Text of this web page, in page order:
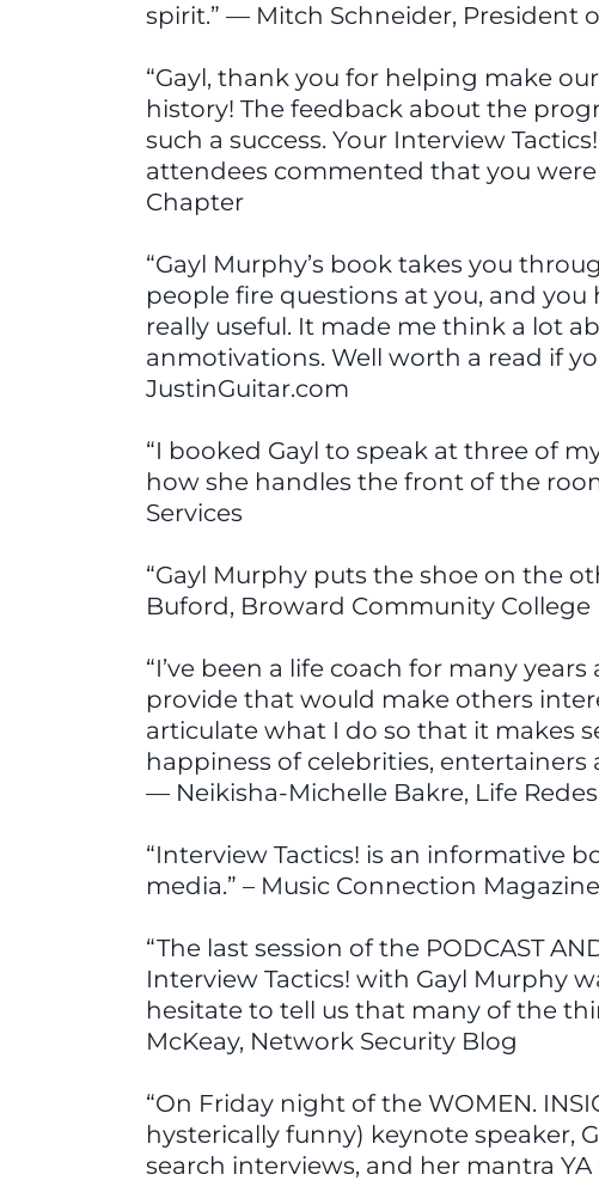
spirit.” — Mitch Schneider, President
“Gayl, thank you for helping make
history! The feedback about the
such a success. Your Interview
attendees commented that you
Chapter
“Gayl Murphy’s book takes you
people fire questions at you, and
really useful. It made me think a lot
anmotivations. Well worth a read if
JustinGuitar.com
“I booked Gayl to speak at three of
how she handles the front of the
Services
“Gayl Murphy puts the shoe on the
Buford, Broward Community College
“I’ve been a life coach for many
provide that would make others
articulate what I do so that it makes
happiness of celebrities,
— Neikisha-Michelle Bakre, Life
“Interview Tactics! is an informative
media.” – Music Connection Magazine
“The last session of the PODCAST
Interview Tactics! with Gayl Murphy
hesitate to tell us that many of the
McKeay, Network Security Blog
“On Friday night of the WOMEN.
hysterically funny) keynote speaker,
search interviews, and her mantra YA